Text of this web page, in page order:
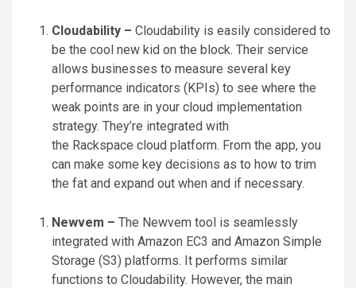
Cloudability – Cloudability is easily considered to
be the cool new kid on the block. Their service
allows businesses to measure several key
performance indicators (KPIs) to see where the
weak points are in your cloud implementation
strategy. They’re integrated with
the Rackspace cloud platform. From the app, you
can make some key decisions as to how to trim
the fat and expand out when and if necessary.
Newvem – The Newvem tool is seamlessly
integrated with Amazon EC3 and Amazon Simple
Storage (S3) platforms. It performs similar
functions to Cloudability. However, the main